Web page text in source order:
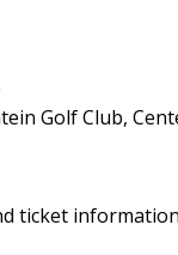
Golf Club,
ticket